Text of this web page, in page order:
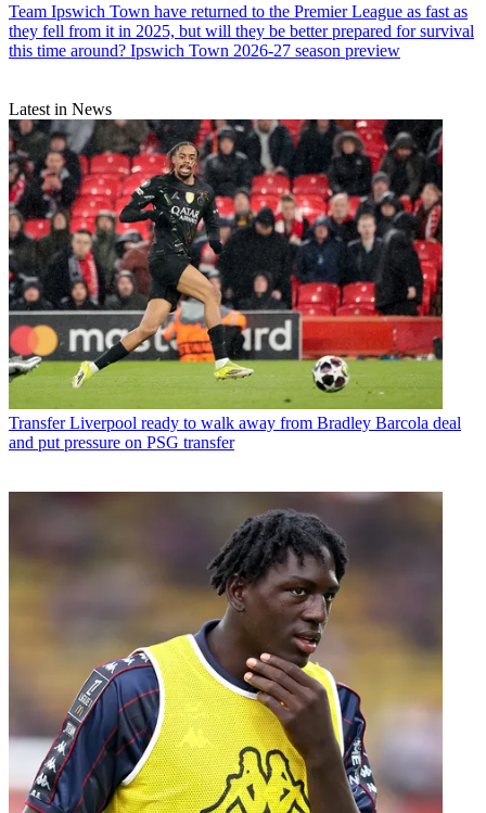
Team Ipswich Town have returned to the Premier League as fast as
they fell from it in 2025, but will they be better prepared for survival
this time around? Ipswich Town 2026-27 season preview
Latest in News
Transfer Liverpool ready to walk away from Bradley Barcola deal
and put pressure on PSG transfer